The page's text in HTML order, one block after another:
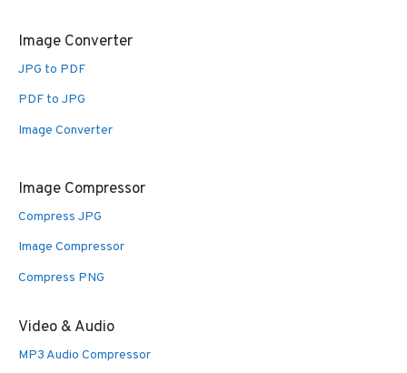
Image Converter
JPG to PDF
PDF to JPG
Image Converter
Image Compressor
Compress JPG
Image Compressor
Compress PNG
Video & Audio
MP3 Audio Compressor